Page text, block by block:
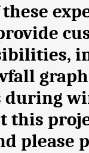
these
this
please